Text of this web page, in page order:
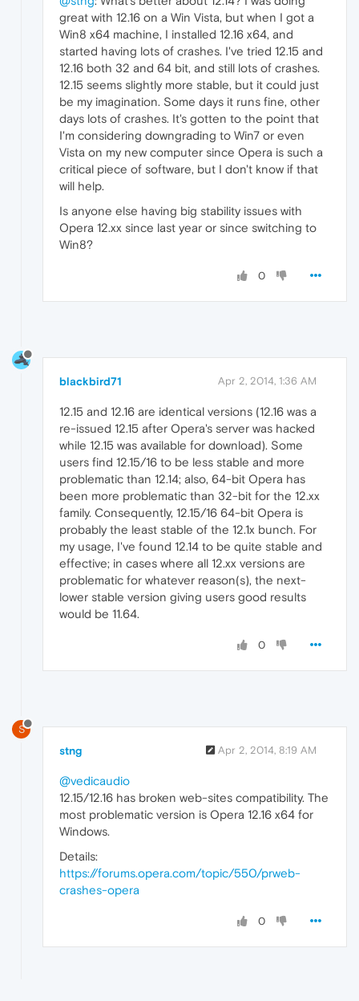
great with 12.16 on a Win Vista, but when I got a
Win8 x64 machine, I installed 12.16 x64, and
started having lots of crashes. I've tried 12.15 and
12.16 both 32 and 64 bit, and still lots of crashes.
12.15 seems slightly more stable, but it could just
be my imagination. Some days it runs fine, other
days lots of crashes. It's gotten to the point that
I'm considering downgrading to Win7 or even
Vista on my new computer since Opera is such a
critical piece of software, but I don't know if that
will help.
Is anyone else having big stability issues with
Opera 12.xx since last year or since switching to
Win8?
0
blackbird71 Apr 2, 2014, 1:36 AM
12.15 and 12.16 are identical versions (12.16 was a
re-issued 12.15 after Opera's server was hacked
while 12.15 was available for download). Some
users find 12.15/16 to be less stable and more
problematic than 12.14; also, 64-bit Opera has
been more problematic than 32-bit for the 12.xx
family. Consequently, 12.15/16 64-bit Opera is
probably the least stable of the 12.1x bunch. For
my usage, I've found 12.14 to be quite stable and
effective; in cases where all 12.xx versions are
problematic for whatever reason(s), the next-
lower stable version giving users good results
would be 11.64.
0
S
stng Apr 2, 2014, 8:19 AM
@vedicaudio
12.15/12.16 has broken web-sites compatibility. The
most problematic version is Opera 12.16 x64 for
Windows.
Details:
https://forums.opera.com/topic/550/prweb-
crashes-opera
0